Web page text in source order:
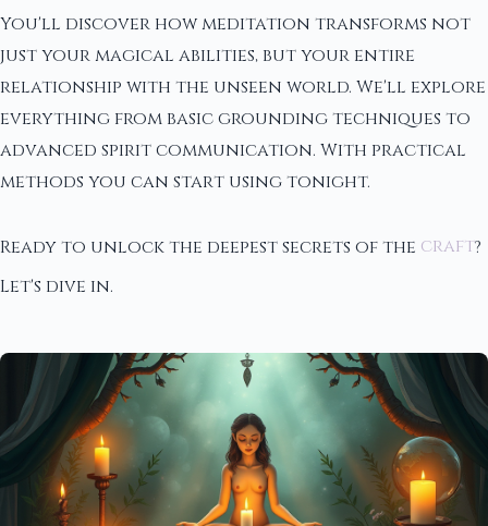
You'll discover how meditation transforms not
just your magical abilities, but your entire
relationship with the unseen world. We'll explore
everything from basic grounding techniques to
advanced spirit communication. With practical
methods you can start using tonight.
Ready to unlock the deepest secrets of the craft?
Let's dive in.